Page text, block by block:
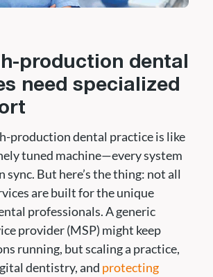
production dental
need specialized
production dental practice is like
tuned machine—every system
sync. But here’s the thing: not all
are built for the unique
professionals. A generic
provider (MSP) might keep
running, but scaling a practice,
dentistry, and protecting